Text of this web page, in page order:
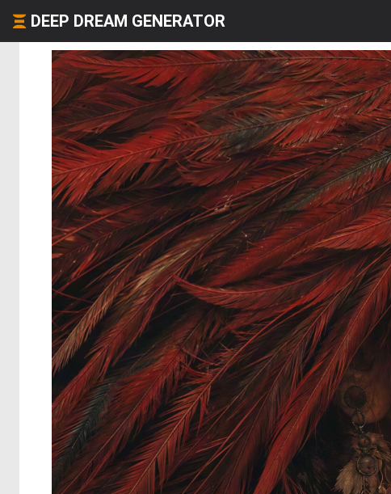
DEEP DREAM GENERATOR